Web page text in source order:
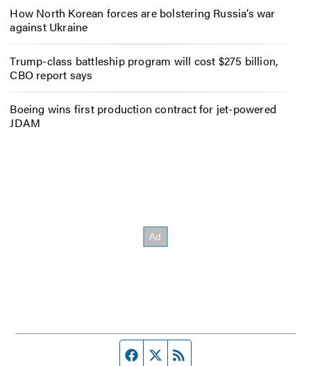
How North Korean forces are bolstering Russia’s war
against Ukraine
Trump-class battleship program will cost $275 billion,
CBO report says
Boeing wins first production contract for jet-powered
JDAM
Facebook page
Twitter feed